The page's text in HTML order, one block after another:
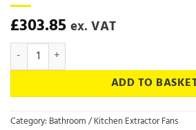
£303.85 ex. VAT
Lo-Carbon PureAir Cleanse 100 HT - Vent
ADD TO
Category:Bathroom / Kitchen Extractor Fans